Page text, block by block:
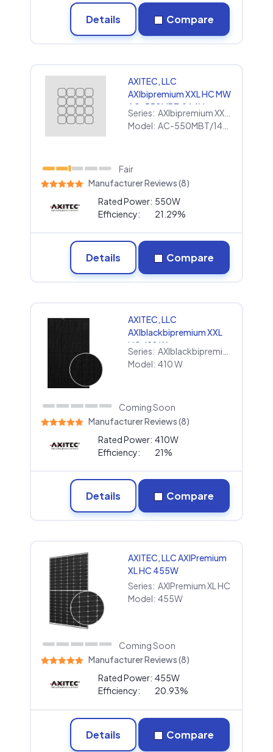
Details Compare
AXITEC, LLC
AXIbipremium XXL HC MW
AC-550MBT/144V
Series:
Model:
Fair
Manufacturer Reviews (8)
Rated Power: 550W
Efficiency:
21.29%
Details Compare
AXITEC, LLC
AXIblackbipremium XXL
HC 410 W
Series:
Model: 410 W
Coming Soon
Manufacturer Reviews (8)
Rated Power: 410W
Efficiency:
21%
Details Compare
AXITEC, LLC AXIPremium
XL HC 455W
Series: AXIPremium XL HC
Model: 455W
Coming Soon
Manufacturer Reviews (8)
Rated Power: 455W
Efficiency:
20.93%
Details Compare